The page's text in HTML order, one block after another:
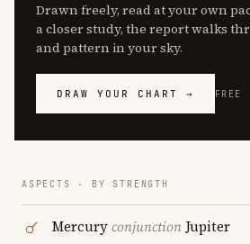
Drawn freely, read at your own
a closer study, the report walks
and pattern in your sky.
DRAW YOUR CHART → FREE
ASPECTS · BY STRENGTH
Mercuryconjunction Jupiter